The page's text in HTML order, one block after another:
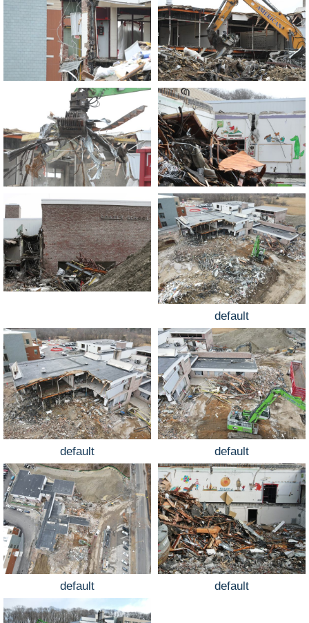
default
default default
default default